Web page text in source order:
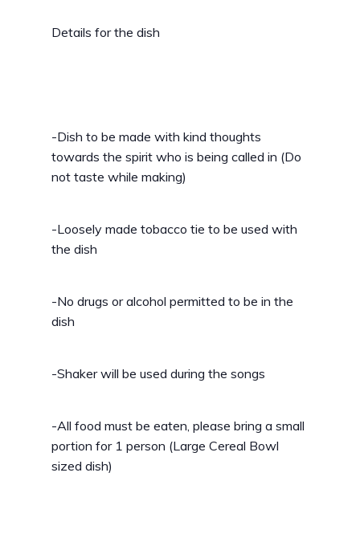
Details for the dish
-Dish to be made with kind thoughts
towards the spirit who is being called in (Do
not taste while making)
-Loosely made tobacco tie to be used with
the dish
-No drugs or alcohol permitted to be in the
dish
-Shaker will be used during the songs
-All food must be eaten, please bring a small
portion for 1 person (Large Cereal Bowl
sized dish)